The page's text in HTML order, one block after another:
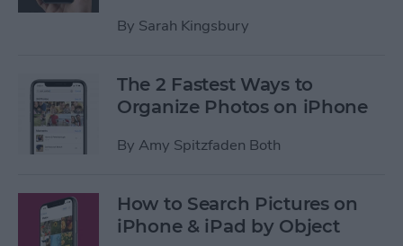
By Sarah Kingsbury
The 2 Fastest Ways to
Organize Photos on iPhone
By Amy Spitzfaden Both
How to Search Pictures on
iPhone & iPad by Object